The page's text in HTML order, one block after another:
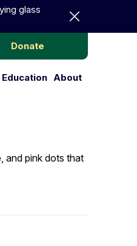
glass
Donate
Training and
AboutAbout